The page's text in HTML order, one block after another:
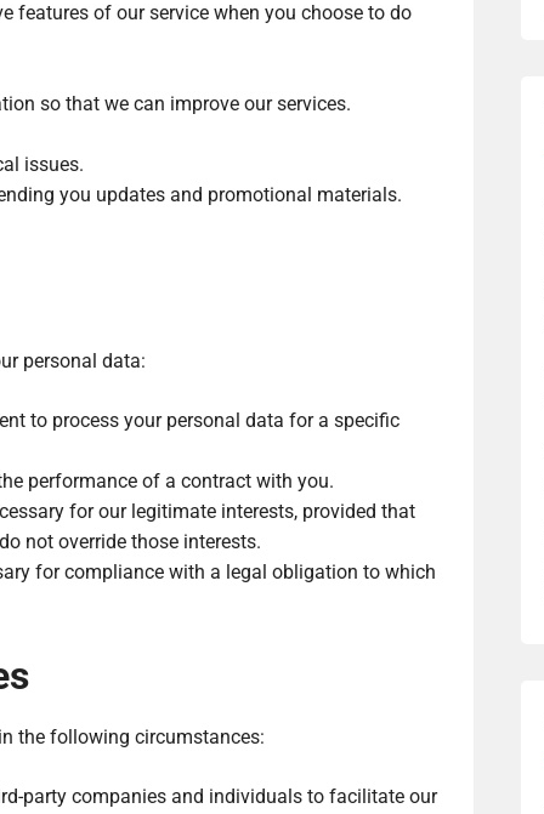
features of our service when you choose to do
so that we can improve our services.
issues.
you updates and promotional materials.
personal data:
to process your personal data for a specific
performance of a contract with you.
for our legitimate interests, provided that
not override those interests.
for compliance with a legal obligation to which
the following circumstances:
party companies and individuals to facilitate our